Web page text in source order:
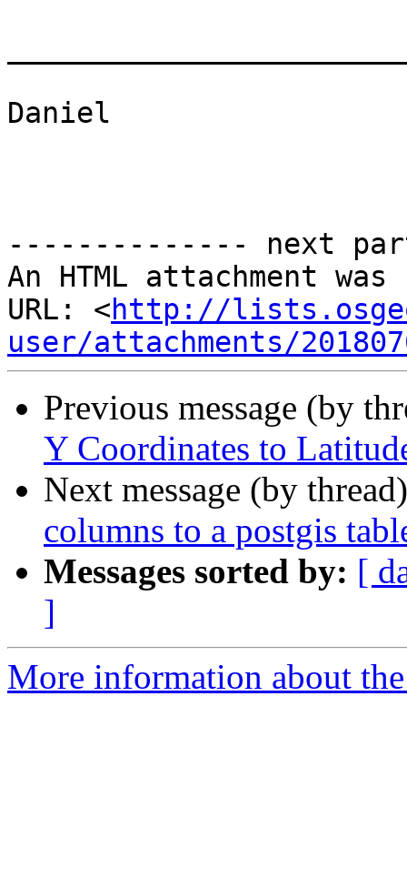
Daniel
-------------- next
An HTML attachment
URL: <http://
user/attachments/
Previous message (by
Y Coordinates to
Next message (by
columns to a postgis
Messages sorted by: [
]
More information about